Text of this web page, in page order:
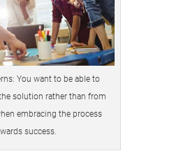
You want to be able to
solution rather than from
embracing the process
success.